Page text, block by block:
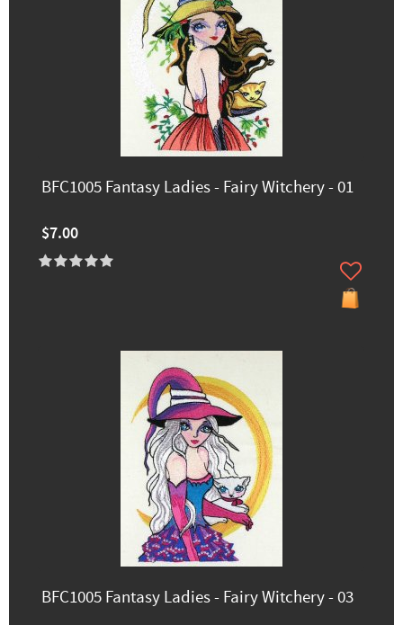
BFC1005 Fantasy Ladies - Fairy Witchery - 01
$7.00
BFC1005 Fantasy Ladies - Fairy Witchery - 03